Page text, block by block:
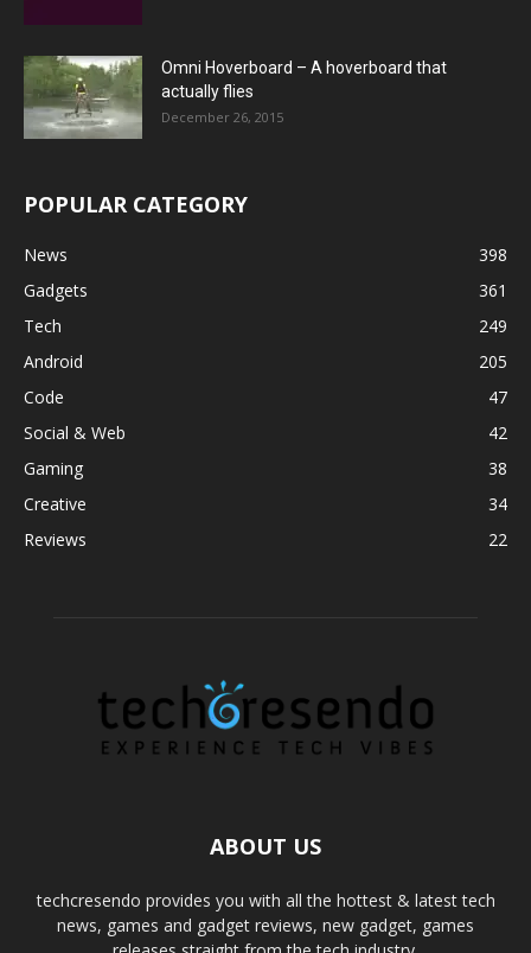
Omni Hoverboard – A hoverboard that
actually flies
December 26, 2015
POPULAR CATEGORY
News
398
Gadgets
361
Tech
249
Android
205
Code
47
Social & Web
42
Gaming
38
Creative
34
Reviews
22
ABOUT US
techcresendo provides you with all the hottest & latest tech
news, games and gadget reviews, new gadget, games